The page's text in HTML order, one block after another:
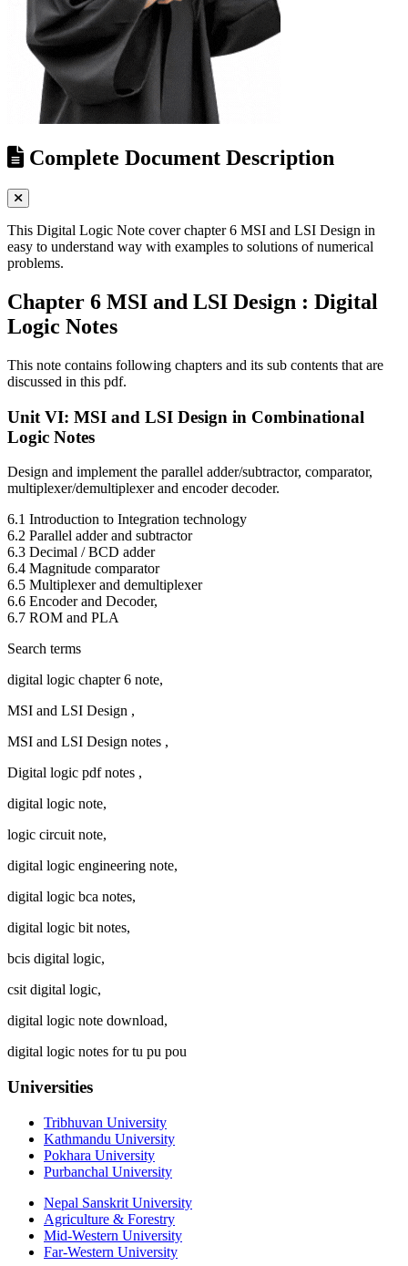
Complete Document Description
This Digital Logic Note cover chapter 6 MSI and LSI Design in
easy to understand way with examples to solutions of numerical
problems.
Chapter 6 MSI and LSI Design : Digital
Logic Notes
This note contains following chapters and its sub contents that are
discussed in this pdf.
Unit VI: MSI and LSI Design in Combinational
Logic Notes
Design and implement the parallel adder/subtractor, comparator,
multiplexer/demultiplexer and encoder decoder.
6.1 Introduction to Integration technology
6.2 Parallel adder and subtractor
6.3 Decimal / BCD adder
6.4 Magnitude comparator
6.5 Multiplexer and demultiplexer
6.6 Encoder and Decoder,
6.7 ROM and PLA
Search terms
digital logic chapter 6 note,
MSI and LSI Design ,
MSI and LSI Design notes ,
Digital logic pdf notes ,
digital logic note,
logic circuit note,
digital logic engineering note,
digital logic bca notes,
digital logic bit notes,
bcis digital logic,
csit digital logic,
digital logic note download,
digital logic notes for tu pu pou
Universities
Tribhuvan University
Kathmandu University
Pokhara University
Purbanchal University
Nepal Sanskrit University
Agriculture & Forestry
Mid-Western University
Far-Western University